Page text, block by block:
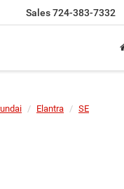
Sales724-383-7332
Elantra SE